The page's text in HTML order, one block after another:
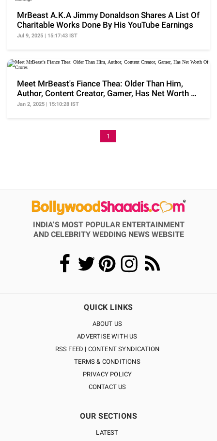
MrBeast A.K.A Jimmy Donaldson Shares A List Of
Charitable Works Done By His YouTube Earnings
Jul 9, 2025 | 15:17:43 IST
Meet MrBeast's Fiance Thea: Older Than Him,
Author, Content Creator, Gamer, Has Net Worth Of
Crores
Jan 2, 2025 | 15:10:28 IST
1
INDIA’S MOST POPULAR ENTERTAINMENT
AND CELEBRITY WEDDING NEWS WEBSITE
QUICK LINKS
ABOUT US
ADVERTISE WITH US
RSS FEED | CONTENT SYNDICATION
TERMS & CONDITIONS
PRIVACY POLICY
CONTACT US
OUR SECTIONS
LATEST